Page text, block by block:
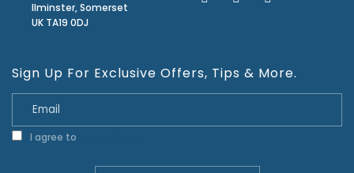
Ilminster, Somerset
UK TA19 0DJ
Sign Up For Exclusive Offers, Tips & More.
I agree to